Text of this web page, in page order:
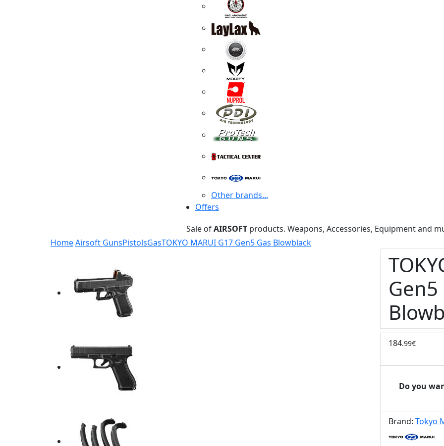
Other brands...
Offers
Sale ofAIRSOFT products. Weapons, Accessories, Equipment and
HomeAirsoft GunsPistolsGasTOKYO MARUI G17 Gen5 Gas Blowblack
Gen5
184.99€
Do you
Brand: Tokyo